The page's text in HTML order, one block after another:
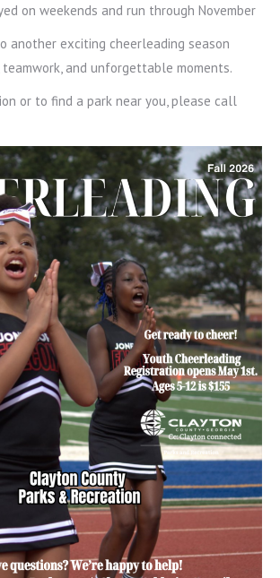
on weekends and run through November
another exciting cheerleading season
and unforgettable moments.
or to find a park near you, please call